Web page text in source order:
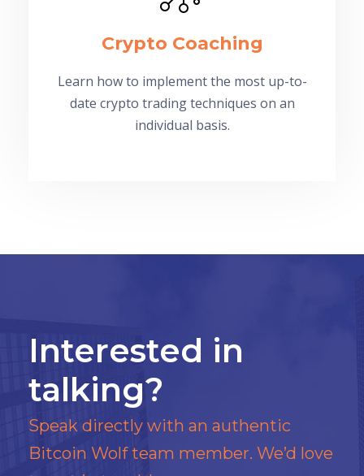
Crypto Coaching
Learn how to implement the most up-to-
date crypto trading techniques on an
individual basis.
Interested in
talking?
Speak directly with an authentic
Bitcoin Wolf team member. We’d love